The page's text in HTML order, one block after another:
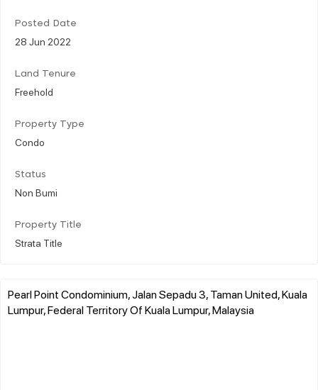
Posted Date
28 Jun 2022
Land Tenure
Freehold
Property Type
Condo
Status
Non Bumi
Property Title
Strata Title
Pearl Point Condominium, Jalan Sepadu 3, Taman United, Kuala
Lumpur, Federal Territory Of Kuala Lumpur, Malaysia